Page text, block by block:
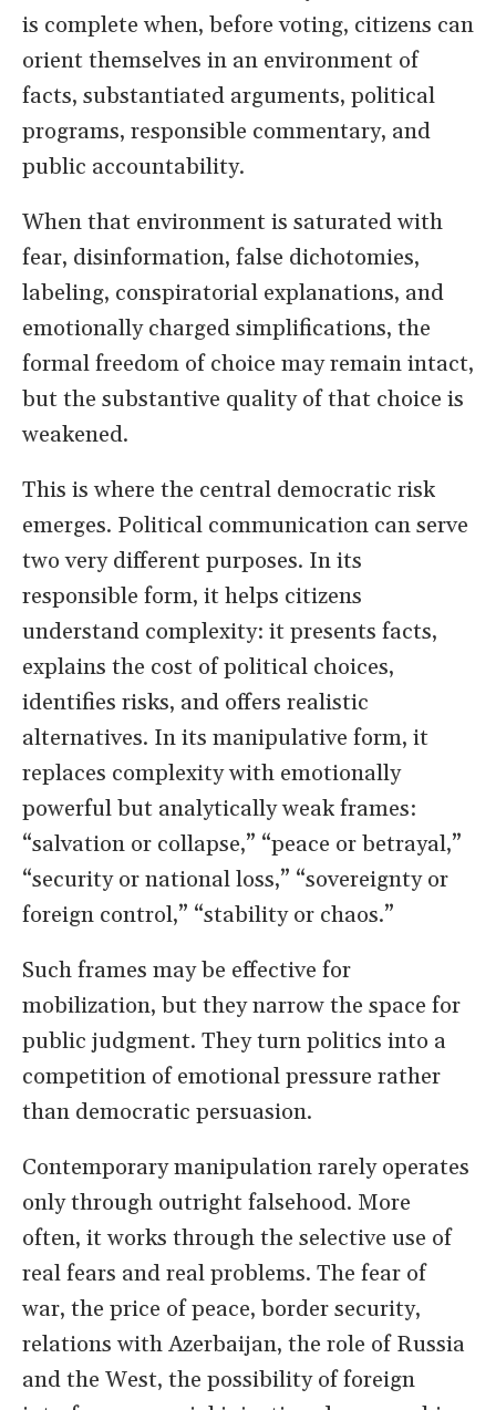
is complete when, before voting, citizens can
orient themselves in an environment of
facts, substantiated arguments, political
programs, responsible commentary, and
public accountability.
When that environment is saturated with
fear, disinformation, false dichotomies,
labeling, conspiratorial explanations, and
emotionally charged simplifications, the
formal freedom of choice may remain intact,
but the substantive quality of that choice is
weakened.
This is where the central democratic risk
emerges. Political communication can serve
two very different purposes. In its
responsible form, it helps citizens
understand complexity: it presents facts,
explains the cost of political choices,
identifies risks, and offers realistic
alternatives. In its manipulative form, it
replaces complexity with emotionally
powerful but analytically weak frames:
“salvation or collapse,” “peace or betrayal,”
“security or national loss,” “sovereignty or
foreign control,” “stability or chaos.”
Such frames may be effective for
mobilization, but they narrow the space for
public judgment. They turn politics into a
competition of emotional pressure rather
than democratic persuasion.
Contemporary manipulation rarely operates
only through outright falsehood. More
often, it works through the selective use of
real fears and real problems. The fear of
war, the price of peace, border security,
relations with Azerbaijan, the role of Russia
and the West, the possibility of foreign